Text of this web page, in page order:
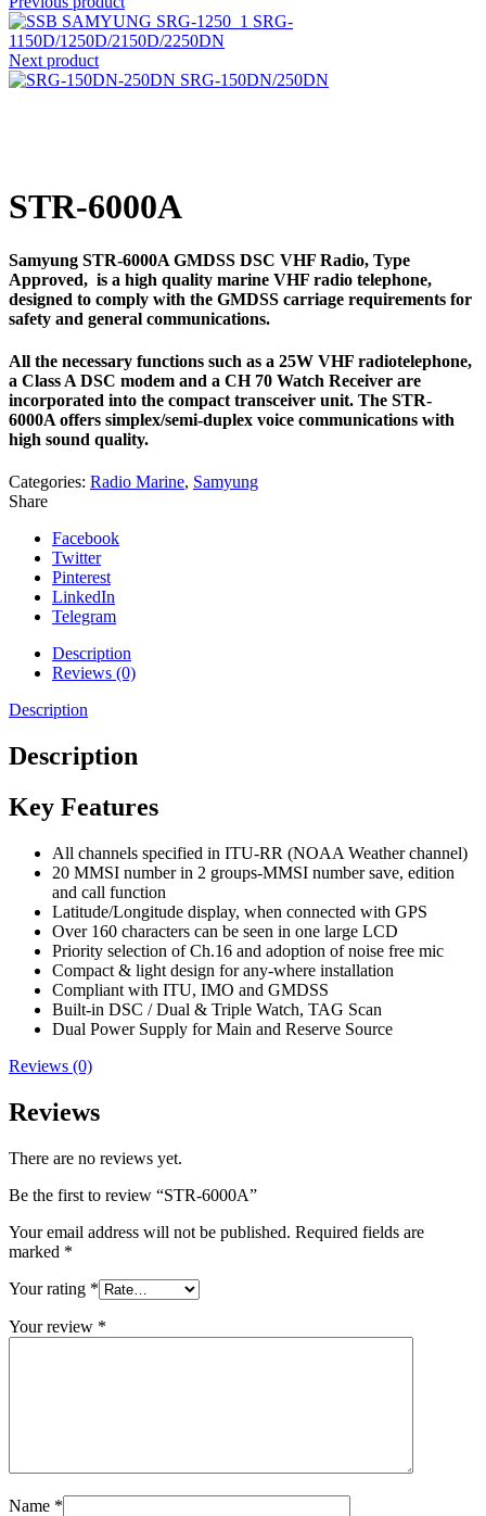
SRG-
1150D/1250D/2150D/2250DN
Next product
SRG-150DN/250DN
STR-6000A
Samyung STR-6000A GMDSS DSC VHF Radio, Type
Approved, is a high quality marine VHF radio telephone,
designed to comply with the GMDSS carriage requirements for
safety and general communications.
All the necessary functions such as a 25W VHF radiotelephone,
a Class A DSC modem and a CH 70 Watch Receiver are
incorporated into the compact transceiver unit. The STR-
6000A offers simplex/semi-duplex voice communications with
high sound quality.
Categories: Radio Marine, Samyung
Share
Facebook
Twitter
Pinterest
LinkedIn
Telegram
Description
Reviews (0)
Description
Description
Key Features
All channels specified in ITU-RR (NOAA Weather channel)
20 MMSI number in 2 groups-MMSI number save, edition
and call function
Latitude/Longitude display, when connected with GPS
Over 160 characters can be seen in one large LCD
Priority selection of Ch.16 and adoption of noise free mic
Compact & light design for any-where installation
Compliant with ITU, IMO and GMDSS
Built-in DSC / Dual & Triple Watch, TAG Scan
Dual Power Supply for Main and Reserve Source
Reviews (0)
Reviews
There are no reviews yet.
Be the first to review “STR-6000A”
Your email address will not be published. Required fields are
marked *
Your rating *
Your review *
Name *